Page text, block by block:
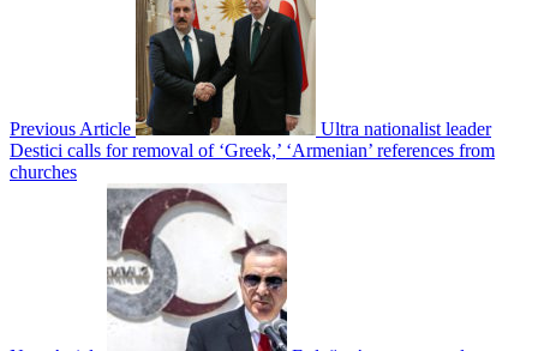
Previous Article
Ultra nationalist leader
Destici calls for removal of ‘Greek,’ ‘Armenian’ references from
churches